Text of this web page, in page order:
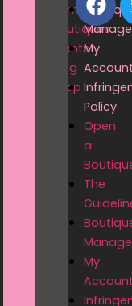
Home
Boutiques
Events
Blog
Shop
My
Account
Policy
Open
a
The
My
Account